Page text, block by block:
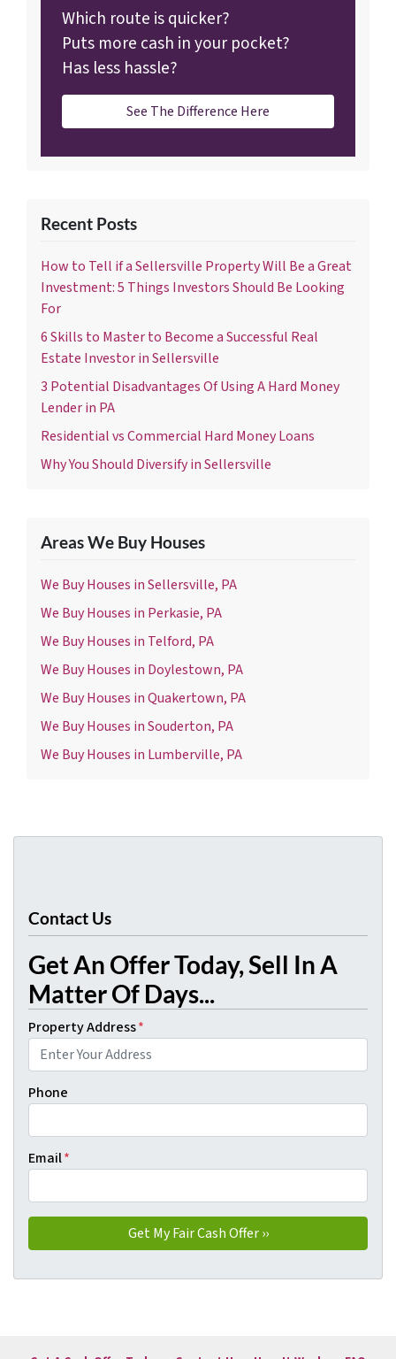
Which route is quicker?
Puts more cash in your pocket?
Has less hassle?
See The Difference Here
Recent Posts
How to Tell if a Sellersville Property Will Be a Great
Investment: 5 Things Investors Should Be Looking
For
6 Skills to Master to Become a Successful Real
Estate Investor in Sellersville
3 Potential Disadvantages Of Using A Hard Money
Lender in PA
Residential vs Commercial Hard Money Loans
Why You Should Diversify in Sellersville
Areas We Buy Houses
We Buy Houses in Sellersville, PA
We Buy Houses in Perkasie, PA
We Buy Houses in Telford, PA
We Buy Houses in Doylestown, PA
We Buy Houses in Quakertown, PA
We Buy Houses in Souderton, PA
We Buy Houses in Lumberville, PA
Contact Us
Get An Offer Today, Sell In A
Matter Of Days...
Property Address*
Phone
Email*